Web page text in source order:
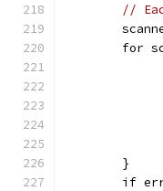
//
for
	}
if